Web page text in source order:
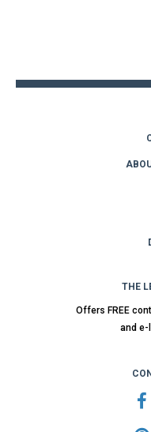
THE
Offers FREE
and e-